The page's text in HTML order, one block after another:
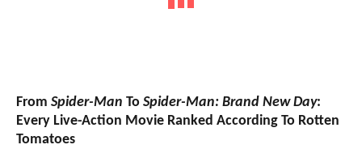
From Spider-Man To Spider-Man: Brand New Day:
Every Live-Action Movie Ranked According To Rotten
Tomatoes